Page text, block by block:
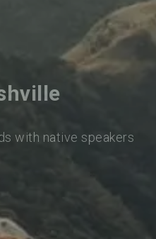
with native speakers